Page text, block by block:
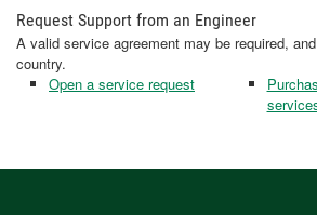
Request Support from an Engineer
A valid service agreement may be required,
country.
Open a service request